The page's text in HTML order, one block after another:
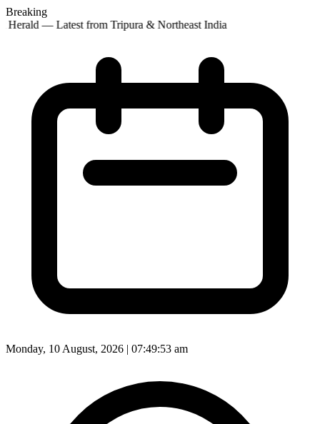
Breaking
Herald — Latest from Tripura & Northeast India
Monday, 10 August, 2026 | 07:49:55 am